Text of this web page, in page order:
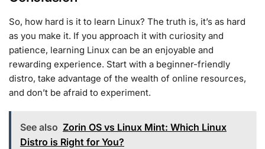
So, how hard is it to learn Linux? The truth is, it’s as hard
as you make it. If you approach it with curiosity and
patience, learning Linux can be an enjoyable and
rewarding experience. Start with a beginner-friendly
distro, take advantage of the wealth of online resources,
and don’t be afraid to experiment.
See also Zorin OS vs Linux Mint: Which Linux
Distro is Right for You?